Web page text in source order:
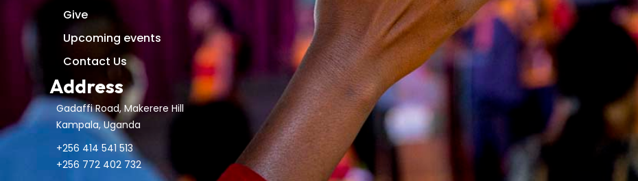
Give
Upcoming events
Contact Us
Address
Gadaffi Road, Makerere Hill
Kampala, Uganda
+256 414 541 513
+256 772 402 732